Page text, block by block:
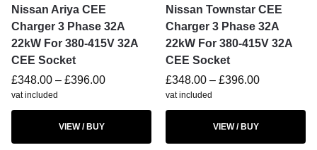
Nissan Ariya CEE
Charger 3 Phase 32A
22kW For 380-415V 32A
CEE Socket
£348.00 – £396.00
vat included
VIEW / BUY
Nissan Townstar CEE
Charger 3 Phase 32A
22kW For 380-415V 32A
CEE Socket
£348.00 – £396.00
vat included
VIEW / BUY